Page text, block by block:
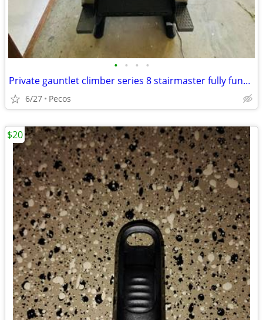
• • • •
Private gauntlet climber series 8 stairmaster fully functional
6/27 Pecos
$20